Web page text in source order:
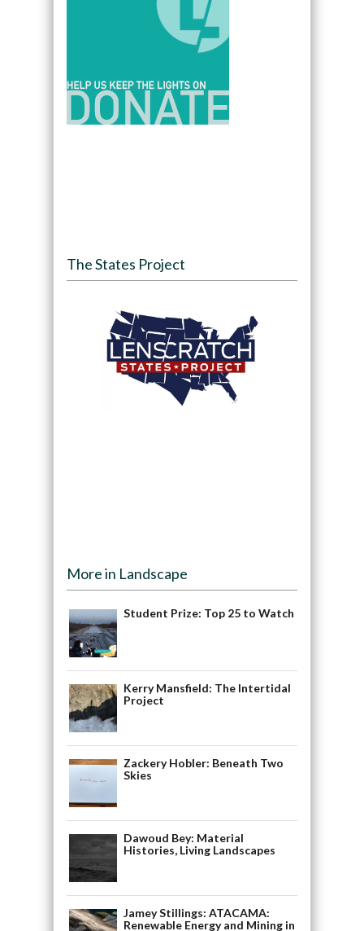
The States Project
More in Landscape
Student Prize: Top 25 to Watch
Kerry Mansfield: The Intertidal
Project
Zackery Hobler: Beneath Two
Skies
Dawoud Bey: Material
Histories, Living Landscapes
Jamey Stillings: ATACAMA:
Renewable Energy and Mining in